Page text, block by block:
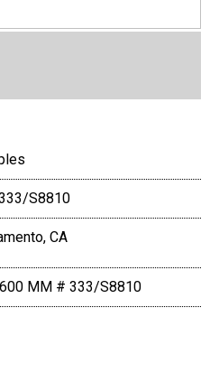
S8810
CA
MM # 333/S8810